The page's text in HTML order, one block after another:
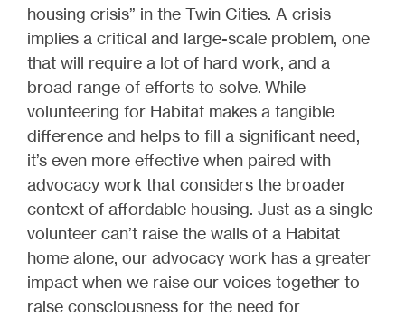
housing crisis” in the Twin Cities. A crisis
implies a critical and large-scale problem, one
that will require a lot of hard work, and a
broad range of efforts to solve. While
volunteering for Habitat makes a tangible
difference and helps to fill a significant need,
it’s even more effective when paired with
advocacy work that considers the broader
context of affordable housing. Just as a single
volunteer can’t raise the walls of a Habitat
home alone, our advocacy work has a greater
impact when we raise our voices together to
raise consciousness for the need for